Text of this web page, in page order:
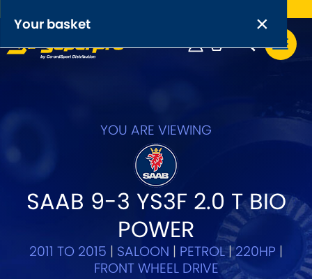
Your basket × ×
Anti-Roll Bars
OEM+ Front Control Arm Kits
Lightweight Alloy Front Control Arm Kits
Greasable Shackle and Pin Kits
SELECT YOUR VEHICLE:
YOU ARE VIEWING
SAAB 9-3 YS3F 2.0 T BIO
POWER
2011 TO 2015 | SALOON | PETROL|220HP |
FRONT WHEEL DRIVE